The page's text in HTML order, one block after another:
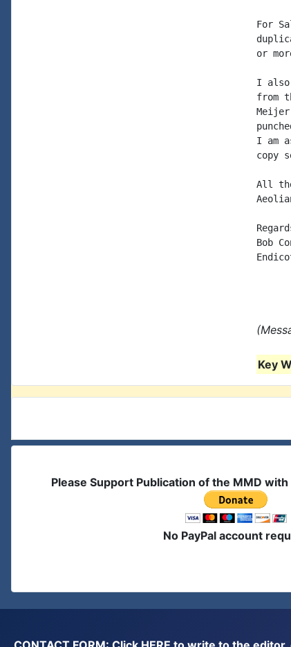
For
or
I also
from
I am
copy
All
Bob
Key
Please Support Publication of the MMD
No PayPal account